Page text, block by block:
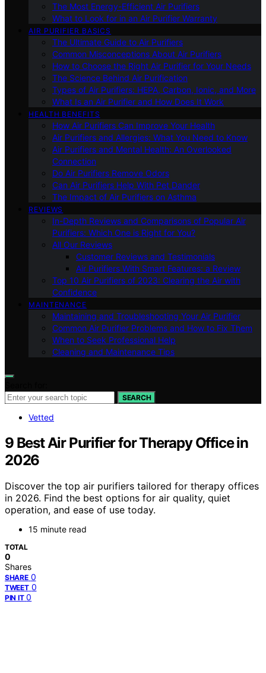
The Most Energy-Efficient Air Purifiers
What to Look for in an Air Purifier Warranty
AIR PURIFIER BASICS
The Ultimate Guide to Air Purifiers
Common Misconceptions About Air Purifiers
How to Choose the Right Air Purifier for Your Needs
The Science Behind Air Purification
Types of Air Purifiers: HEPA, Carbon, Ionic, and More
What Is an Air Purifier and How Does It Work
HEALTH BENEFITS
How Air Purifiers Can Improve Your Health
Air Purifiers and Allergies: What You Need to Know
Air Purifiers and Mental Health: An Overlooked
Connection
Do Air Purifiers Remove Odors
Can Air Purifiers Help With Pet Dander
The Impact of Air Purifiers on Asthma
REVIEWS
In-Depth Reviews and Comparisons of Popular Air
Purifiers: Which One is Right for You?
All Our Reviews
Customer Reviews and Testimonials
Air Purifiers With Smart Features: a Review
Top 10 Air Purifiers of 2023: Clearing the Air with
Confidence
MAINTENANCE
Maintaining and Troubleshooting Your Air Purifier
Common Air Purifier Problems and How to Fix Them
When to Seek Professional Help
Cleaning and Maintenance Tips
SEARCH
Vetted
9 Best Air Purifier for Therapy Office in
2026
Discover the top air purifiers tailored for therapy offices
in 2026. Find the best options for air quality, quiet
operation, and ease of use today.
15 minute read
TOTAL
0
Shares
SHARE 0
TWEET 0
PIN IT 0